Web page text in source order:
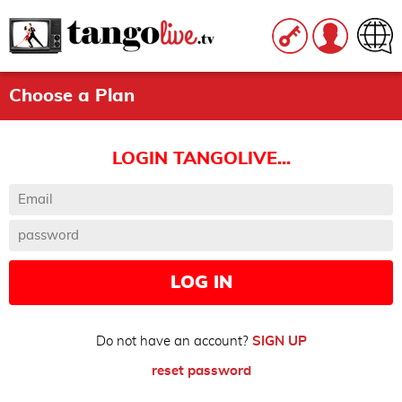
Choose a Plan
LOGIN TANGOLIVE...
LOG IN
Do not have an account? SIGN UP
reset password